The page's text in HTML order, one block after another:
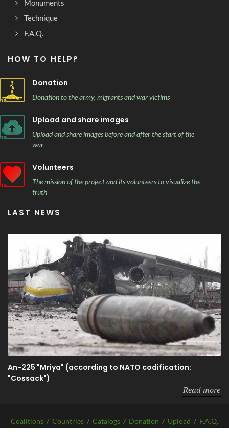
Monuments
Technique
F.A.Q.
HOW TO HELP?
Donation
Donation to the army, migrants and war victims
Upload and share images
Upload and share images before and after the start of the
war
Volunteers
The mission of the project and its volunteers to visualize the
truth
LAST NEWS
An-225 "Mriya" (according to NATO codification:
"Cossack")
Read more
Coalitions / Countries / Catalogs / Donation / Upload / F.A.Q.